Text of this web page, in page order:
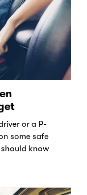
or a P-
some safe
should know